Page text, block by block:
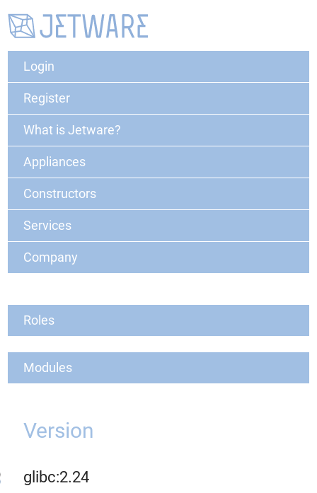
Login
Register
What is Jetware?
Appliances
Constructors
Services
Company
Roles
Modules
Version
glibc:2.24